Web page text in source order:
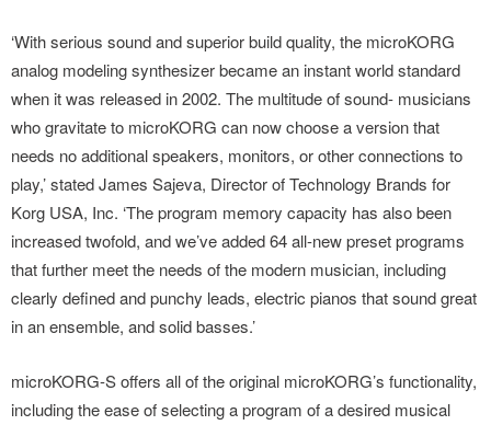
‘With serious sound and superior build quality, the microKORG
analog modeling synthesizer became an instant world standard
when it was released in 2002. The multitude of sound- musicians
who gravitate to microKORG can now choose a version that
needs no additional speakers, monitors, or other connections to
play,’ stated James Sajeva, Director of Technology Brands for
Korg USA, Inc. ‘The program memory capacity has also been
increased twofold, and we’ve added 64 all-new preset programs
that further meet the needs of the modern musician, including
clearly defined and punchy leads, electric pianos that sound great
in an ensemble, and solid basses.’
microKORG-S offers all of the original microKORG’s functionality,
including the ease of selecting a program of a desired musical